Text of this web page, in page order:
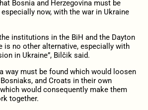
Bosnia and Herzegovina must be
now, with the war in Ukraine
institutions in the BiH and the Dayton
is no other alternative, especially with
in Ukraine”, Bilčik said.
way must be found which would loosen
and Croats in their own
would consequently make them
together.